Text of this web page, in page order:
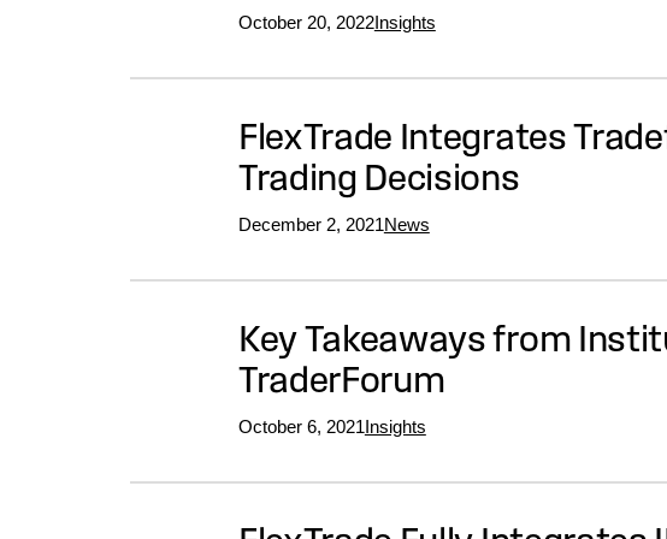
October 20, 2022Insights
FlexTrade Integrates
Trading Decisions
December 2, 2021News
Key Takeaways from
TraderForum
October 6, 2021Insights